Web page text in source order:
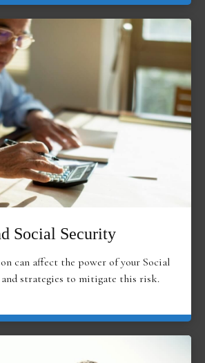
Social Security
can affect the power of your Social
strategies to mitigate this risk.